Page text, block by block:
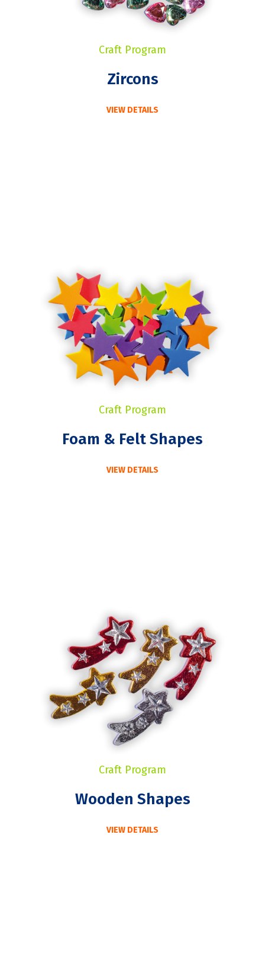
Craft Program
Zircons
VIEW DETAILS
Craft Program
Foam & Felt Shapes
VIEW DETAILS
Craft Program
Wooden Shapes
VIEW DETAILS